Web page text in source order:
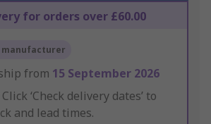
for orders over £60.00
manufacturer
from 15 September 2026
Click ‘Check delivery dates’ to
and lead times.